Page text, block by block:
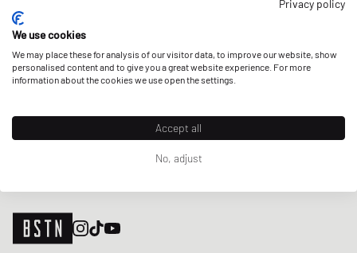
Get a 5% welcome discount and the latest BSTN updates on Raffles
& New Arrivals. Sign up now!
E-mail address
SIGN UP
Privacy policy
We use cookies
We may place these for analysis of our visitor data, to improve our website, show
personalised content and to give you a great website experience. For more
information about the cookies we use open the settings.
Accept all
No, adjust